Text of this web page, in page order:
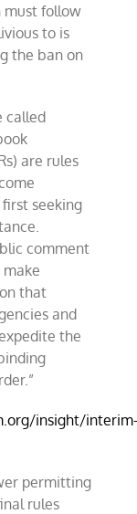
must follow
to is
the ban on
called
are rules
seeking
comment
that
and
the
insight/
permitting
rules